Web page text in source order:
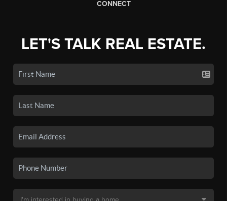
CONNECT
LET'S TALK REAL ESTATE.